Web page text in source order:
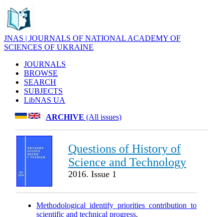
JNAS | JOURNALS OF NATIONAL ACADEMY OF
SCIENCES OF UKRAINE
JOURNALS
BROWSE
SEARCH
SUBJECTS
LibNAS UA
ARCHIVE (All issues)
Questions of History of
Science and Technology
2016. Issue 1
Methodological identify priorities contribution to
scientific and technical progress.